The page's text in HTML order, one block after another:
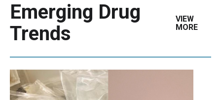
Emerging Drug
Trends
VIEW
MORE